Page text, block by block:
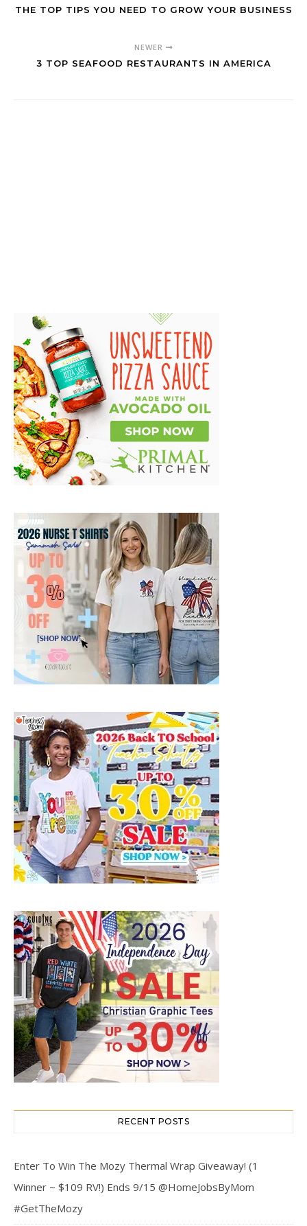
THE TOP TIPS YOU NEED TO GROW YOUR BUSINESS
NEWER
3 TOP SEAFOOD RESTAURANTS IN AMERICA
RECENT POSTS
Enter To Win The Mozy Thermal Wrap Giveaway! (1
Winner ~ $109 RV!) Ends 9/15 @HomeJobsByMom
#GetTheMozy